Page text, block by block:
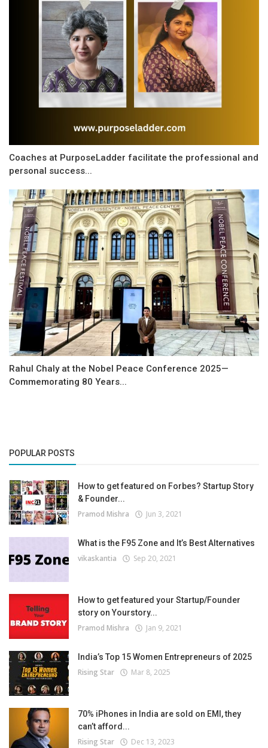
Coaches at PurposeLadder facilitate the professional and
personal success...
Rahul Chaly at the Nobel Peace Conference 2025—
Commemorating 80 Years...
POPULAR POSTS
How to get featured on Forbes? Startup Story
& Founder...
Pramod Mishra Jun 3, 2021
What is the F95 Zone and It’s Best Alternatives
vikaskantia Sep 20, 2021
How to get featured your Startup/Founder
story on Yourstory...
Pramod Mishra Jan 9, 2021
India’s Top 15 Women Entrepreneurs of 2025
Rising Star Mar 8, 2025
70% iPhones in India are sold on EMI, they
can’t afford...
Rising Star Dec 13, 2023